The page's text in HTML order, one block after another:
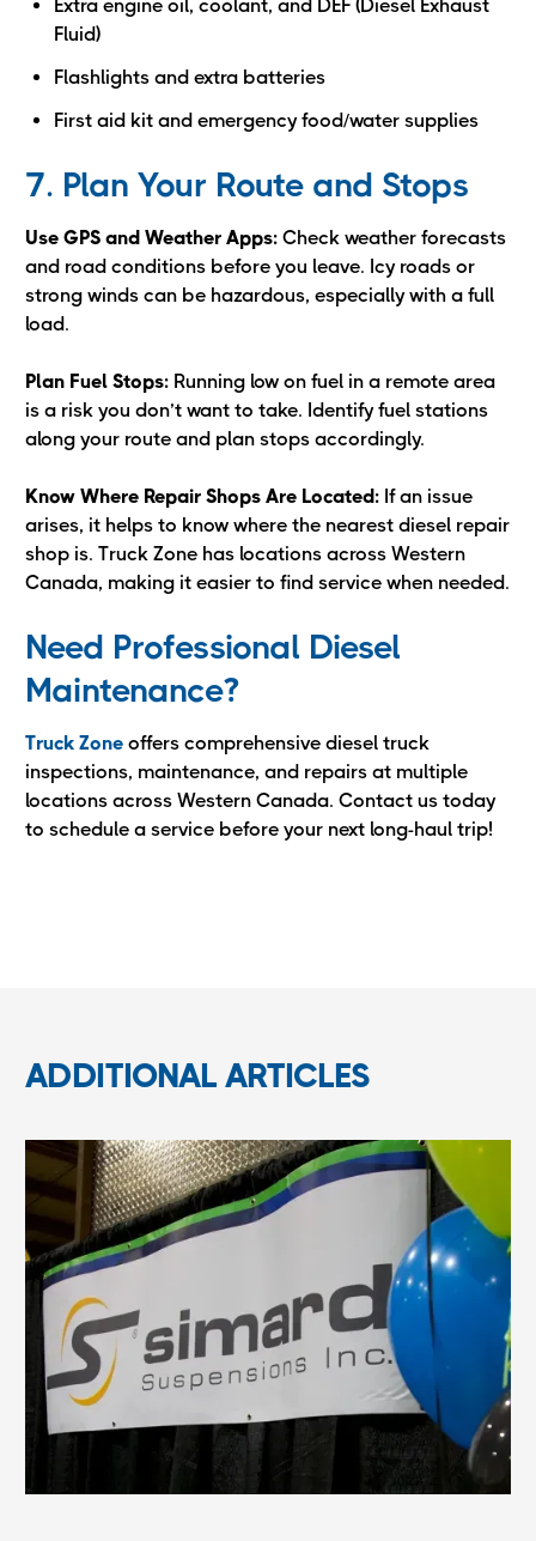
Extra engine oil, coolant, and DEF (Diesel Exhaust
Fluid)
Flashlights and extra batteries
First aid kit and emergency food/water supplies
7. Plan Your Route and Stops
Use GPS and Weather Apps: Check weather forecasts
and road conditions before you leave. Icy roads or
strong winds can be hazardous, especially with a full
load.
Plan Fuel Stops: Running low on fuel in a remote area
is a risk you don’t want to take. Identify fuel stations
along your route and plan stops accordingly.
Know Where Repair Shops Are Located: If an issue
arises, it helps to know where the nearest diesel repair
shop is. Truck Zone has locations across Western
Canada, making it easier to find service when needed.
Need Professional Diesel
Maintenance?
Truck Zone offers comprehensive diesel truck
inspections, maintenance, and repairs at multiple
locations across Western Canada. Contact us today
to schedule a service before your next long-haul trip!
ADDITIONAL ARTICLES